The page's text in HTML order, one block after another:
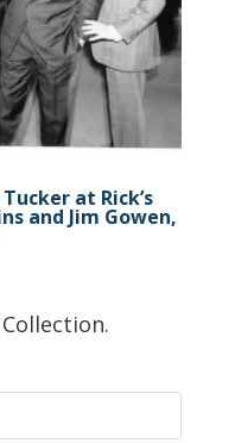
at Rick’s
and Jim Gowen,